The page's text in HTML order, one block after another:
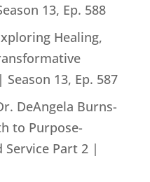
13, Ep. 588
Healing,
13, Ep. 587
DeAngela Burns-
to Purpose-
Service Part 2 |